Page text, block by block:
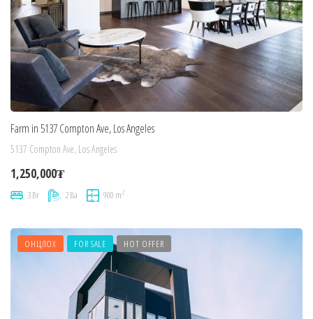
Farm in 5137 Compton Ave, Los Angeles
5137 Compton Ave, Los Angeles
1,250,000₮
3 Br 2 Ba 900 m2
ОНЦЛОХ FOR SALE HOT OFFER